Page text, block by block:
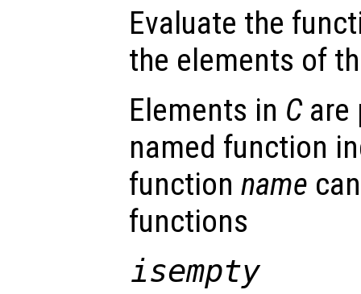
Evaluate the
the elements of
Elements in Care
named function
function name
functions
isempty